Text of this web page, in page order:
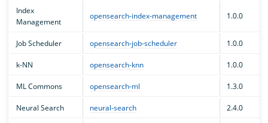
Index
Management
opensearch-index-management 1.0.0
Job Scheduler opensearch-job-scheduler 1.0.0
k-NN opensearch-knn 1.0.0
ML Commons opensearch-ml 1.3.0
Neural Search neural-search 2.4.0